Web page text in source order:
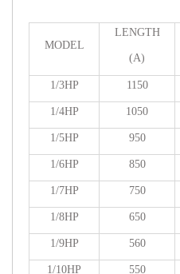
MODEL
LENGTH
(A)
1/3HP 1150
1/4HP 1050
1/5HP 950
1/6HP 850
1/7HP 750
1/8HP 650
1/9HP 560
1/10HP 550